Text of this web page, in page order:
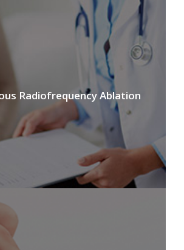
Radiofrequency Ablation